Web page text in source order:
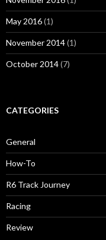
May 2016(1)
November 2014(1)
October 2014(7)
CATEGORIES
General
How-To
R6 Track Journey
Racing
Review